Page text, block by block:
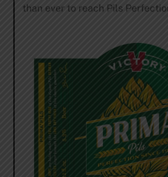
than ever to reach Pils